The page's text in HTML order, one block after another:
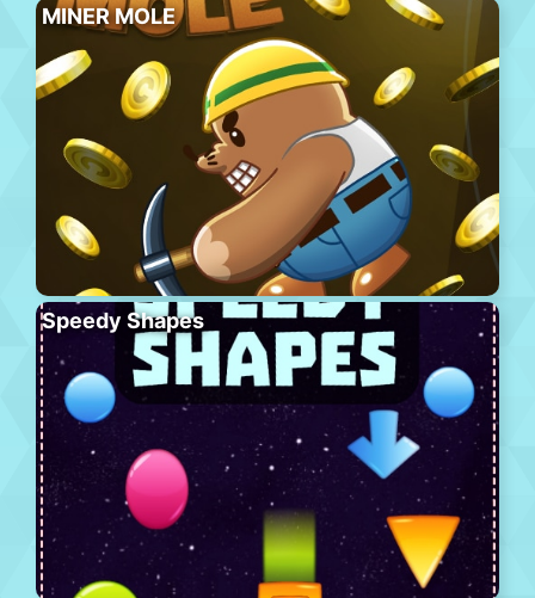
MINER MOLE
Speedy Shapes